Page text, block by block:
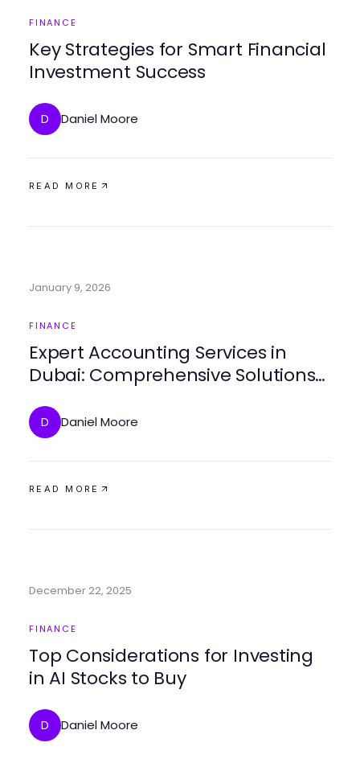
FINANCE
Key Strategies for Smart Financial
Investment Success
D Daniel Moore
READ MORE
January 9, 2026
FINANCE
Expert Accounting Services in
Dubai: Comprehensive Solutions
D Daniel Moore
READ MORE
December 22, 2025
FINANCE
Top Considerations for Investing
in AI Stocks to Buy
D Daniel Moore